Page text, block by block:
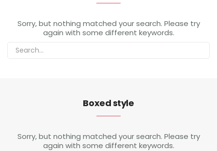
Sorry, but nothing matched your search. Please try
again with some different keywords.
Boxed style
Sorry, but nothing matched your search. Please try
again with some different keywords.